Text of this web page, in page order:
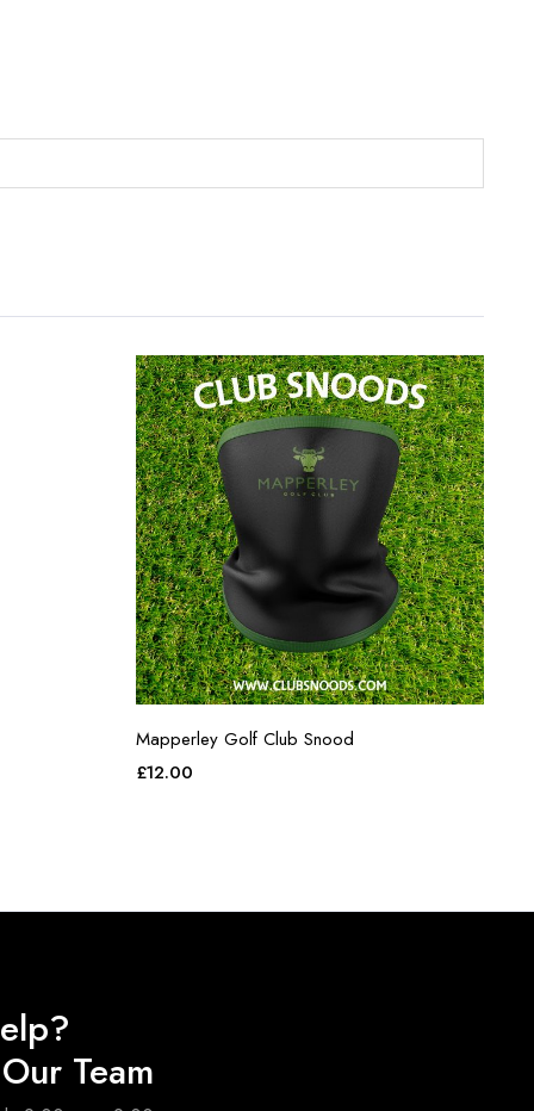
Mapperley Golf Club Snood
£12.00
Team